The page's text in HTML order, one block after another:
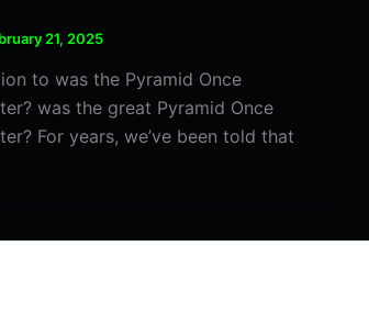
21, 2025
to was the Pyramid Once
was the great Pyramid Once
For years, we’ve been told that